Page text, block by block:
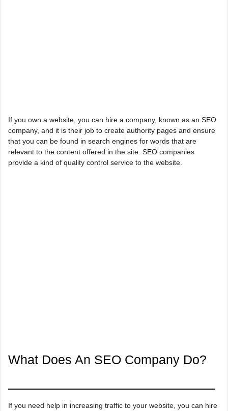
If you own a website, you can hire a company, known as an SEO
company, and it is their job to create authority pages and ensure
that you can be found in search engines for words that are
relevant to the content offered in the site. SEO companies
provide a kind of quality control service to the website.
What Does An SEO Company Do?
If you need help in increasing traffic to your website, you can hire